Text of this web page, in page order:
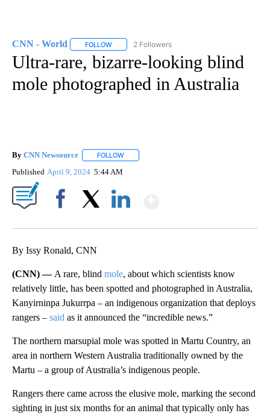
CNN - World FOLLOW FOLLOW "CNN - WORLD" TO RECEIVE
2 Followers
Ultra-rare, bizarre-looking blind
mole photographed in Australia
By CNN Newsource FOLLOW
Published April 9, 2024 5:44 AM
By Issy Ronald, CNN
(CNN) — A rare, blind mole, about which scientists know
relatively little, has been spotted and photographed in Australia,
Kanyirninpa Jukurrpa – an indigenous organization that deploys
rangers – said as it announced the “incredible news.”
The northern marsupial mole was spotted in Martu Country, an
area in northern Western Australia traditionally owned by the
Martu – a group of Australia’s indigenous people.
Rangers there came across the elusive mole, marking the second
sighting in just six months for an animal that typically only has